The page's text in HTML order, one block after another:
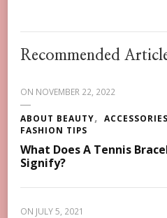
Recommended
ON NOVEMBER 22, 2022
ABOUT BEAUTY
ACCESSORIES
FASHION TIPS
What Does A Tennis
Signify?
ON JULY 5, 2021